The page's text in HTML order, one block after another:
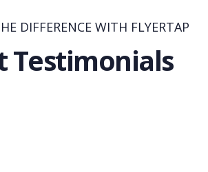
DIFFERENCE WITH FLYERTAP
Testimonials